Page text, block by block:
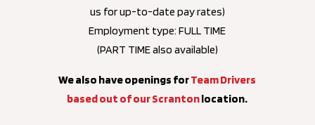
us for up-to-date pay rates)
Employment type: FULL TIME
(PART TIME also available)
We also have openings forTeam Drivers
based out of our Scrantonlocation.